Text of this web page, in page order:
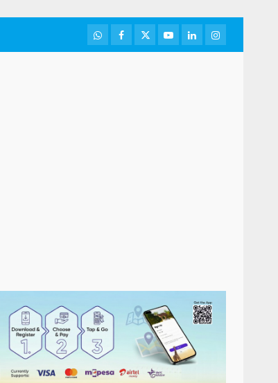
WhatsApp
Facebook
TwitterYoutubeLinkedInInstagram